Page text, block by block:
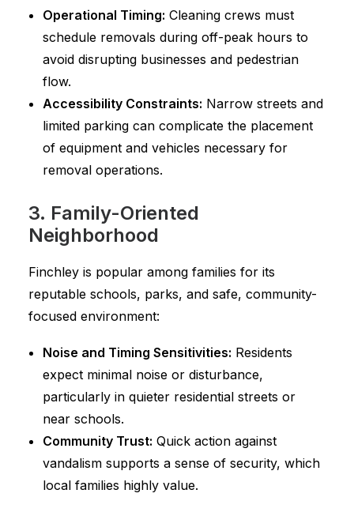
Operational Timing: Cleaning crews must
schedule removals during off-peak hours to
avoid disrupting businesses and pedestrian
flow.
Accessibility Constraints: Narrow streets and
limited parking can complicate the placement
of equipment and vehicles necessary for
removal operations.
3. Family-Oriented
Neighborhood
Finchley is popular among families for its
reputable schools, parks, and safe, community-
focused environment:
Noise and Timing Sensitivities: Residents
expect minimal noise or disturbance,
particularly in quieter residential streets or
near schools.
Community Trust: Quick action against
vandalism supports a sense of security, which
local families highly value.